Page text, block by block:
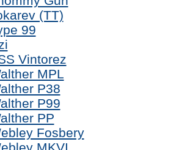
(TT)
99
Vintorez
MPL
P38
P99
PP
Fosbery